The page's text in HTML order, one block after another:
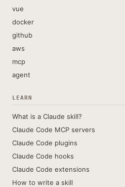
vue
docker
github
aws
mcp
agent
LEARN
What is a Claude skill?
Claude Code MCP servers
Claude Code plugins
Claude Code hooks
Claude Code extensions
How to write a skill